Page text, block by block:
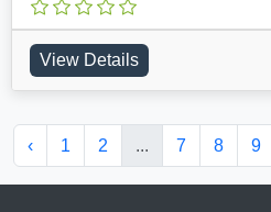
View Details
‹ 1 2 ... 7 8 9